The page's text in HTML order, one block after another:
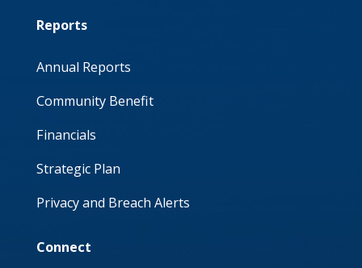
Reports
Annual Reports
Community Benefit
Financials
Strategic Plan
Privacy and Breach Alerts
Connect